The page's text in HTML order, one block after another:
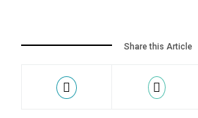
Share this Article